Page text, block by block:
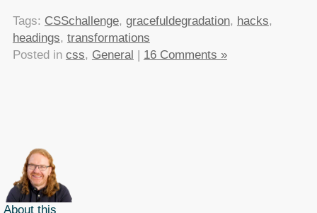
Tags: CSSchallenge, gracefuldegradation, hacks,
headings, transformations
Posted in css, General | 16 Comments »
About this